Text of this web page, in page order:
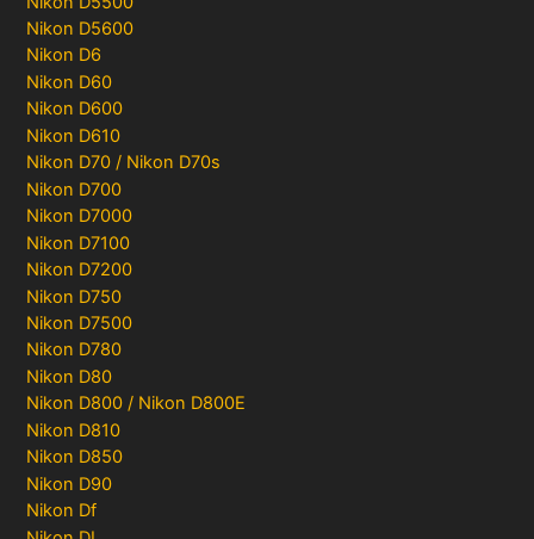
Nikon D5600
Nikon D6
Nikon D60
Nikon D600
Nikon D610
Nikon D70 / Nikon D70s
Nikon D700
Nikon D7000
Nikon D7100
Nikon D7200
Nikon D750
Nikon D7500
Nikon D780
Nikon D80
Nikon D800 / Nikon D800E
Nikon D810
Nikon D850
Nikon D90
Nikon Df